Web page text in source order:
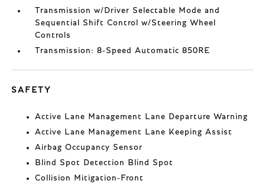
Transmission w/Driver Selectable Mode and
Sequential Shift Control w/Steering Wheel
Controls
Transmission: 8-Speed Automatic 850RE
SAFETY
Active Lane Management Lane Departure Warning
Active Lane Management Lane Keeping Assist
Airbag Occupancy Sensor
Blind Spot Detection Blind Spot
Collision Mitigation-Front